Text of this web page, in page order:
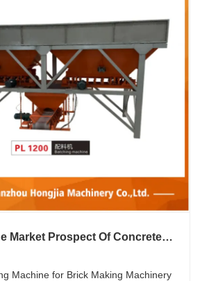
Market Prospect Of Concrete
Machine for Brick Making Machinery